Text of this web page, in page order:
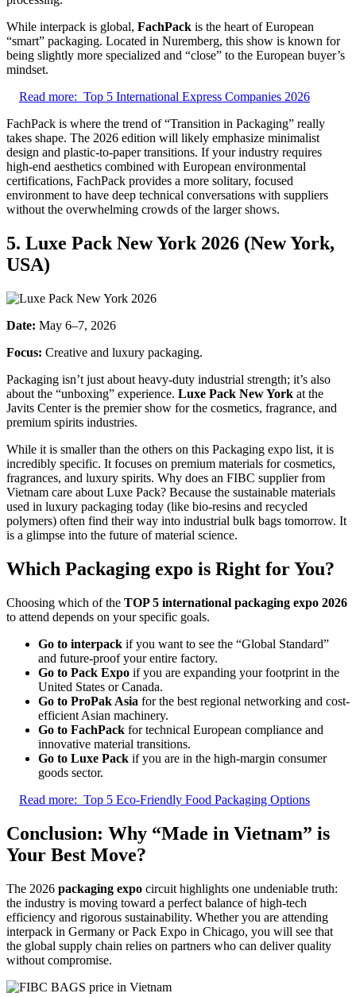
While interpack is global, FachPack is the heart of European
“smart” packaging. Located in Nuremberg, this show is known for
being slightly more specialized and “close” to the European buyer’s
mindset.
Read more: Top 5 International Express Companies 2026
FachPack is where the trend of “Transition in Packaging” really
takes shape. The 2026 edition will likely emphasize minimalist
design and plastic-to-paper transitions. If your industry requires
high-end aesthetics combined with European environmental
certifications, FachPack provides a more solitary, focused
environment to have deep technical conversations with suppliers
without the overwhelming crowds of the larger shows.
5. Luxe Pack New York 2026 (New York,
USA)
Date: May 6–7, 2026
Focus: Creative and luxury packaging.
Packaging isn’t just about heavy-duty industrial strength; it’s also
about the “unboxing” experience. Luxe Pack New York at the
Javits Center is the premier show for the cosmetics, fragrance, and
premium spirits industries.
While it is smaller than the others on this Packaging expo list, it is
incredibly specific. It focuses on premium materials for cosmetics,
fragrances, and luxury spirits. Why does an FIBC supplier from
Vietnam care about Luxe Pack? Because the sustainable materials
used in luxury packaging today (like bio-resins and recycled
polymers) often find their way into industrial bulk bags tomorrow. It
is a glimpse into the future of material science.
Which Packaging expo is Right for You?
Choosing which of the TOP 5 international packaging expo 2026
to attend depends on your specific goals.
Go to interpack if you want to see the “Global Standard”
and future-proof your entire factory.
Go to Pack Expo if you are expanding your footprint in the
United States or Canada.
Go to ProPak Asia for the best regional networking and cost-
efficient Asian machinery.
Go to FachPack for technical European compliance and
innovative material transitions.
Go to Luxe Pack if you are in the high-margin consumer
goods sector.
Read more: Top 5 Eco-Friendly Food Packaging Options
Conclusion: Why “Made in Vietnam” is
Your Best Move?
The 2026 packaging expo circuit highlights one undeniable truth:
the industry is moving toward a perfect balance of high-tech
efficiency and rigorous sustainability. Whether you are attending
interpack in Germany or Pack Expo in Chicago, you will see that
the global supply chain relies on partners who can deliver quality
without compromise.